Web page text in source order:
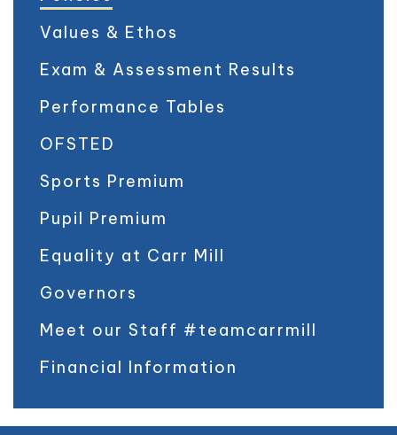
Values & Ethos
Exam & Assessment Results
Performance Tables
OFSTED
Sports Premium
Pupil Premium
Equality at Carr Mill
Governors
Meet our Staff #teamcarrmill
Financial Information